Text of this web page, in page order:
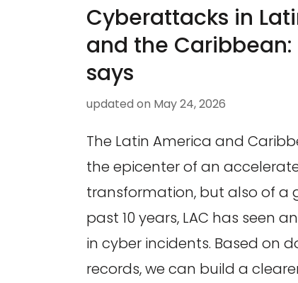
Cyberattacks in
and the
says
updated on May 24, 2026
The Latin America and
the epicenter of an
transformation, but also of a
past 10 years, LAC has seen
in cyber incidents. Based on
records, we can build a